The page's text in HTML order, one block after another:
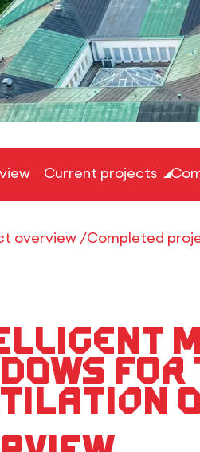
Current projects
overview Completed